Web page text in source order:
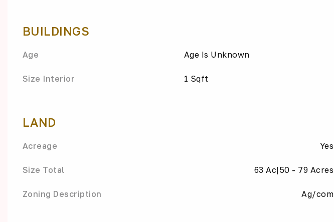
BUILDINGS
Age Age Is Unknown
Size Interior 1 Sqft
LAND
Acreage Yes
Size Total 63 Ac|50 - 79 Acres
Zoning Description Ag/com